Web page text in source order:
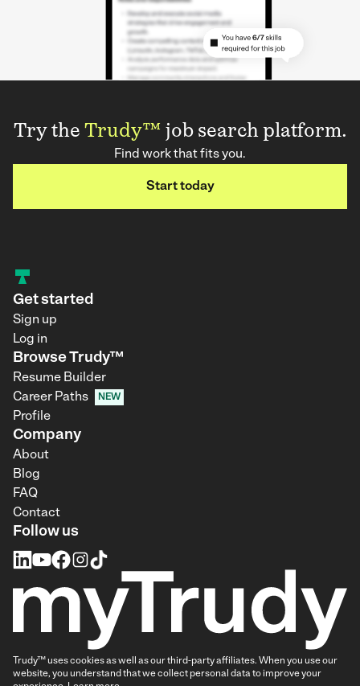
Try the Trudy™ job search platform.
Find work that fits you.
Start today
Get started
Sign up
Log in
Browse Trudy™
Resume Builder
Career Paths
NEW
Profile
Company
About
Blog
FAQ
Contact
Follow us
Trudy™ uses cookies as well as our third-party affiliates. When you use our
website, you understand that we collect personal data to improve your